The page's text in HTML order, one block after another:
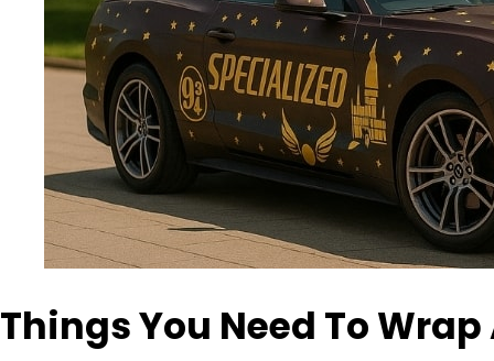
Things You Need To